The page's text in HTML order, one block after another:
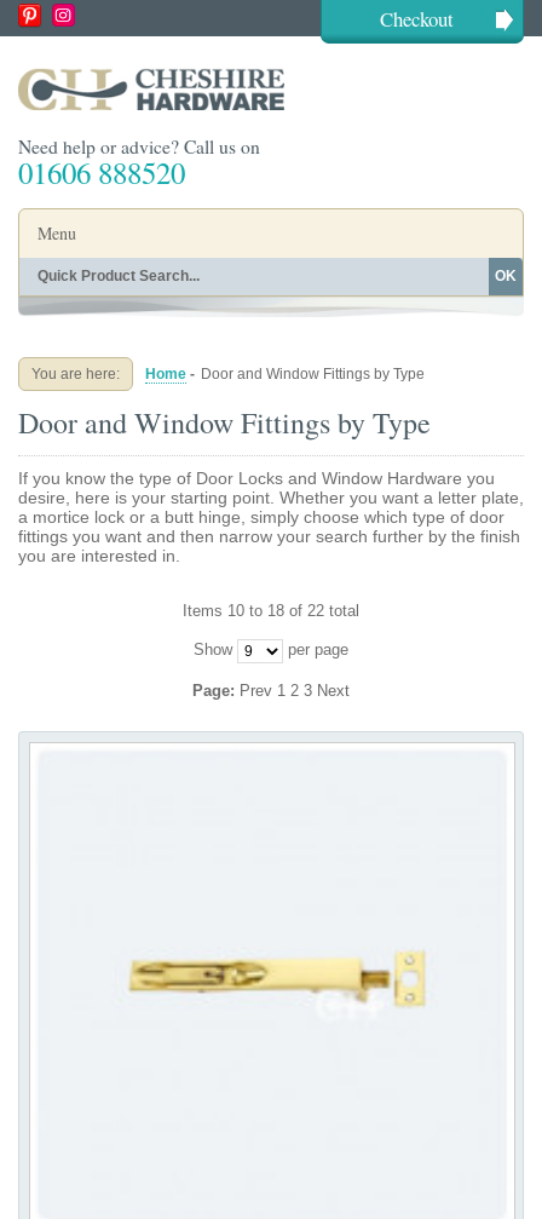
Checkout
Need help or advice? Call us on
01606 888520
Menu
Home
Buying Guides About
Blog Contact
OK
You are here: Home - Door and Window Fittings by Type
Door and Window Fittings by Type
If you know the type of Door Locks and Window Hardware you
desire, here is your starting point. Whether you want a letter plate,
a mortice lock or a butt hinge, simply choose which type of door
fittings you want and then narrow your search further by the finish
you are interested in.
Items 10 to 18 of 22 total
Show per page
Page: Prev 1 2 3 Next